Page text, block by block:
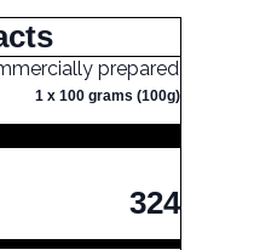
prepared
1 x 100 grams (100g)
324